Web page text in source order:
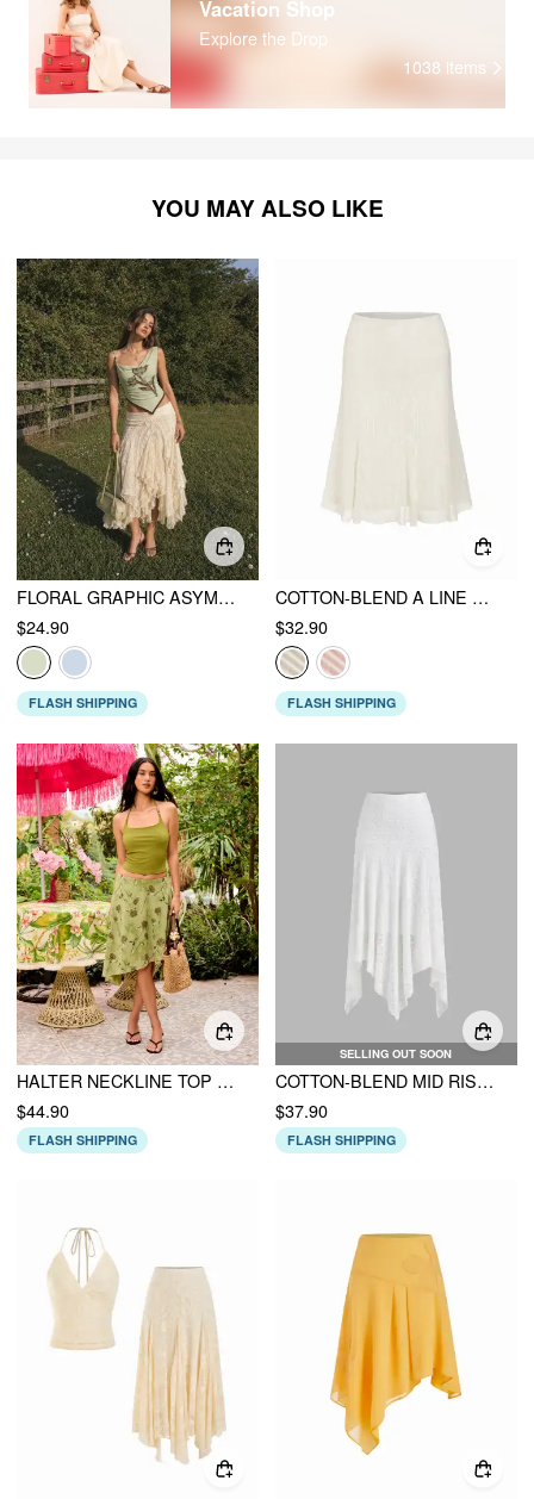
Vacation Shop
Explore the Drop
1038 items
YOU MAY ALSO LIKE
FLORAL GRAPHIC ASYMMETRICAL NECK BEADED TOP
$24.90
FLASH SHIPPING
COTTON-BLEND A LINE MID RISE LACE FLOWER MIDI SKIRT
$32.90
FLASH SHIPPING
HALTER NECKLINE TOP & FLORAL FLARED MIDI SKIRT SET
$44.90
FLASH SHIPPING
SELLING OUT SOON
COTTON-BLEND MID RISE FLORAL ASYMMETRICAL HEM MIDI SKIRT
$37.90
FLASH SHIPPING